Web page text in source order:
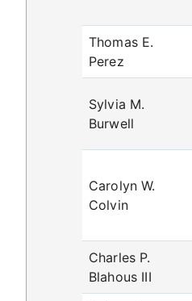
Thomas E.
Perez
Sylvia M.
Burwell
Carolyn W.
Colvin
Charles P.
Blahous III